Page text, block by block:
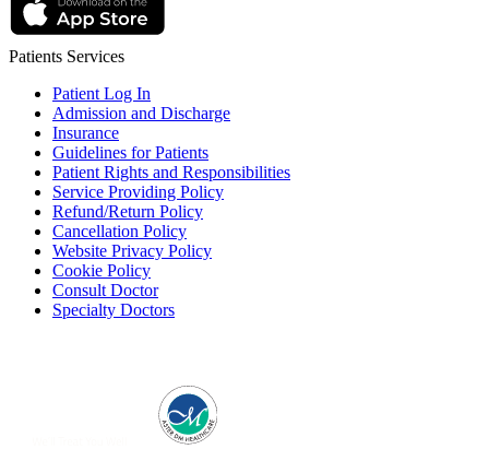
Patients Services
Patient Log In
Admission and Discharge
Insurance
Guidelines for Patients
Patient Rights and Responsibilities
Service Providing Policy
Refund/Return Policy
Cancellation Policy
Website Privacy Policy
Cookie Policy
Consult Doctor
Specialty Doctors